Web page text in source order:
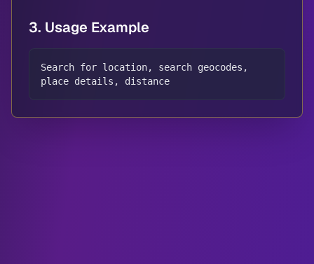
3. Usage Example
Search for location, search geocodes,
place details, distance